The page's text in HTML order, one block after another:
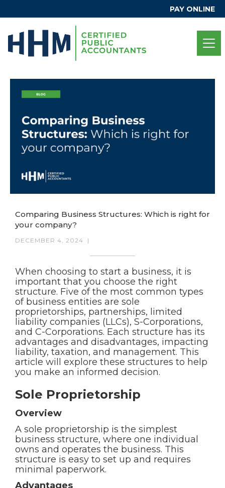
PAY ONLINE
Comparing Business Structures: Which is right for
your company?
DECEMBER 4, 2024 |
When choosing to start a business, it is
important that you choose the right
structure. Five of the most common types
of business entities are sole
proprietorships, partnerships, limited
liability companies (LLCs), S-Corporations,
and C-Corporations. Each structure has its
advantages and disadvantages, impacting
liability, taxation, and management. This
article will explore these structures to help
you make an informed decision.
Sole Proprietorship
Overview
A sole proprietorship is the simplest
business structure, where one individual
owns and operates the business. This
structure is easy to set up and requires
minimal paperwork.
Advantages